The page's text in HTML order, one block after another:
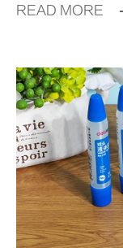
READ MORE